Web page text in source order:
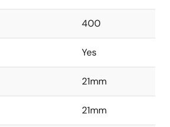
400
Yes
21mm
21mm